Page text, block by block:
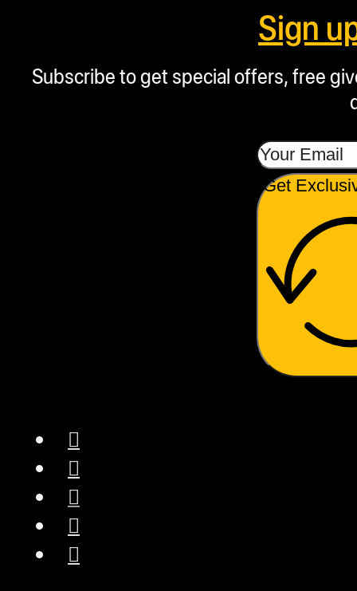
demonstrating its
durability and quality.
Bag Versatility:
Compatible with
X, 14-gram, hash
extraction bags, and
other custom-sized
movement warning
for safe operation.
Sign
Subscribe to get special offers, free
Get